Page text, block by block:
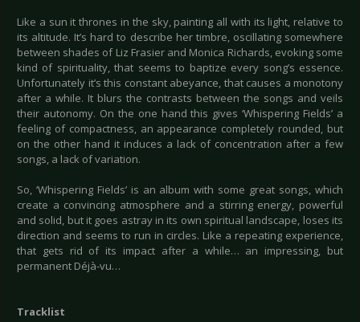
Like a sun it thrones in the sky, painting all with its light, relative to
its altitude. It’s hard to describe her timbre, oscillating somewhere
between shades of Liz Frasier and Monica Richards, evoking some
kind of spirituality, that seems to baptize every song’s essence.
Unfortunately it’s this constant abeyance, that causes a monotony
after a while. It blurs the contrasts between the songs and veils
their autonomy. On the one hand this gives ‘Whispering Fields’ a
feeling of compactness, an appearance completely rounded, but
on the other hand it induces a lack of concentration after a few
songs, a lack of variation.
So, ‘Whispering Fields’ is an album with some great songs, which
create a convincing atmosphere and a stirring energy, powerful
and solid, but it goes astray in its own spiritual landscape, loses its
direction and seems to run in circles. Like a repeating experience,
that gets rid of its impact after a while… an impressing, but
permanent Déjà-vu…
Tracklist